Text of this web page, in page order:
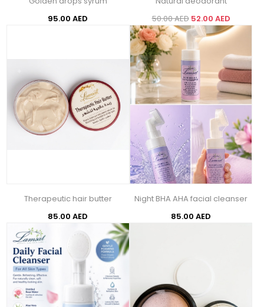
95.00 AED
50.00 AED 52.00 AED
Therapeutic hair butter
85.00 AED
Night BHA AHA facial cleanser
85.00 AED